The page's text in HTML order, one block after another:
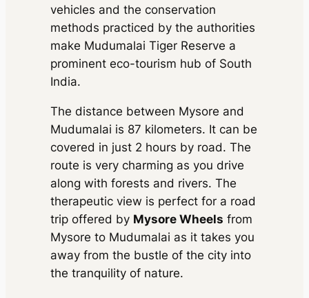
vehicles and the conservation
methods practiced by the authorities
make Mudumalai Tiger Reserve a
prominent eco-tourism hub of South
India.
The distance between Mysore and
Mudumalai is 87 kilometers. It can be
covered in just 2 hours by road. The
route is very charming as you drive
along with forests and rivers. The
therapeutic view is perfect for a road
trip offered by Mysore Wheels from
Mysore to Mudumalai as it takes you
away from the bustle of the city into
the tranquility of nature.